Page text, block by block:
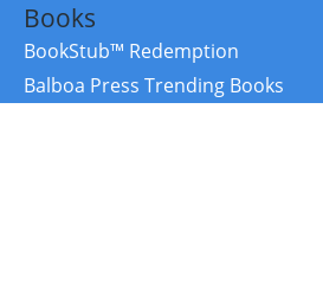
Books
BookStub™ Redemption
Balboa Press Trending Books